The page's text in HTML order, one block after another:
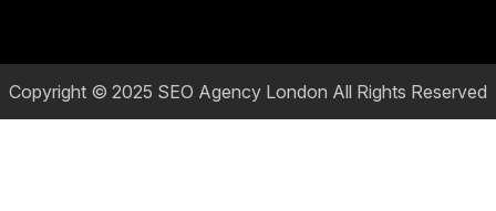
Copyright © 2025 SEO Agency London All Rights Reserved